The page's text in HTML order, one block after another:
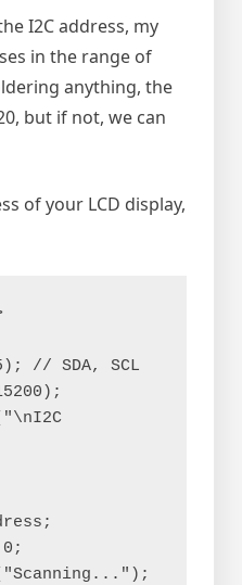
I2C address, my
in the range of
anything, the
but if not, we can
of your LCD display,
// SDA, SCL